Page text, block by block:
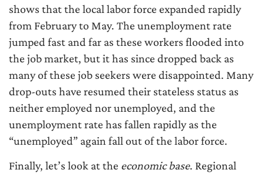
shows that the local labor force expanded rapidly
from February to May. The unemployment rate
jumped fast and far as these workers flooded into
the job market, but it has since dropped back as
many of these job seekers were disappointed. Many
drop-outs have resumed their stateless status as
neither employed nor unemployed, and the
unemployment rate has fallen rapidly as the
“unemployed” again fall out of the labor force.
Finally, let’s look at the economic base. Regional